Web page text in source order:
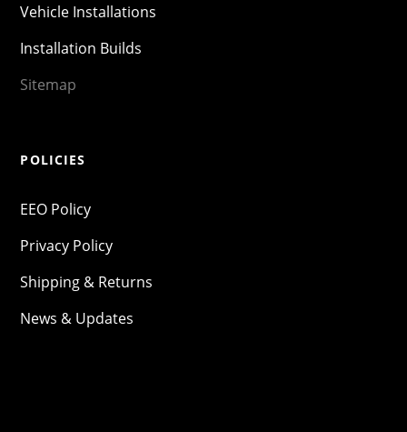
Vehicle Installations
Installation Builds
Sitemap
POLICIES
EEO Policy
Privacy Policy
Shipping & Returns
News & Updates